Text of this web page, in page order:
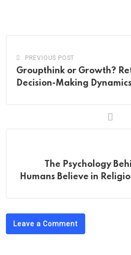
PREVIOUS POST
Groupthink or Growth?
Decision-Making
The Psychology
Humans Believe in
Leave a Comment